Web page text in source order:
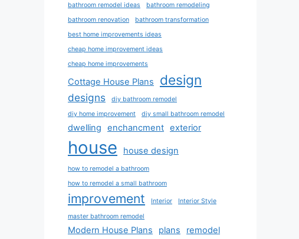
bathroom remodel ideas
bathroom remodeling
bathroom renovation
bathroom transformation
best home improvements ideas
cheap home improvement ideas
cheap home improvements
Cottage House Plans design
designs
diy bathroom remodel
diy home improvement
diy small bathroom remodel
dwelling enchancment exterior
house house design
how to remodel a bathroom
how to remodel a small bathroom
improvement Interior
Interior Style
master bathroom remodel
Modern House Plans plans remodel